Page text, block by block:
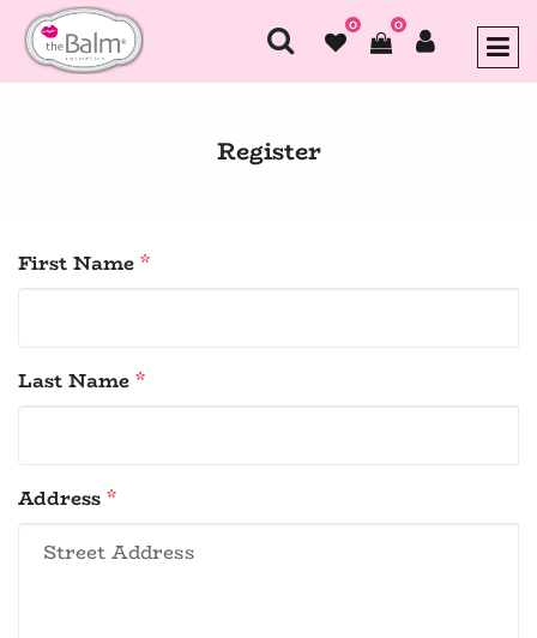
0 0
Register
First Name *
Last Name *
Address *